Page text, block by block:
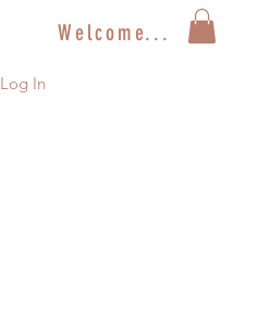
Welcome...
Log In